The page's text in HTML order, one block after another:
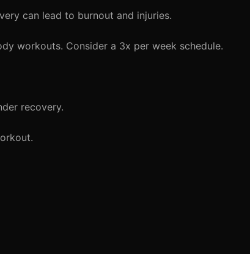
can lead to burnout and injuries.
workouts. Consider a 3x per week schedule.
recovery.